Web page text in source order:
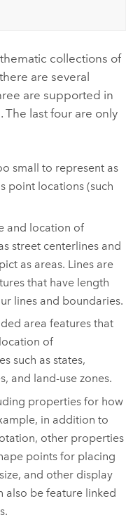
collections of
are several
are supported in
last four are only
small to represent as
point locations (such
and location of
street centerlines and
as areas. Lines are
that have length
lines and boundaries.
area features that
of
such as states,
and land-use zones.
properties for how
in addition to
other properties
points for placing
and other display
also be feature linked